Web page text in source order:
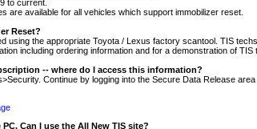
to current.
are available for all vehicles which support immobilizer reset.
Reset?
using the appropriate Toyota / Lexus factory scantool. TIS
including ordering information and for a demonstration of TIS
-- where do I access this information?
Continue by logging into the Secure Data Release
Can I use the All New TIS site?